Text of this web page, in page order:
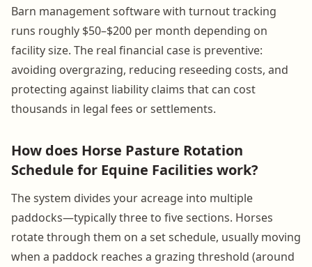
Barn management software with turnout tracking
runs roughly $50–$200 per month depending on
facility size. The real financial case is preventive:
avoiding overgrazing, reducing reseeding costs, and
protecting against liability claims that can cost
thousands in legal fees or settlements.
How does Horse Pasture Rotation
Schedule for Equine Facilities work?
The system divides your acreage into multiple
paddocks—typically three to five sections. Horses
rotate through them on a set schedule, usually moving
when a paddock reaches a grazing threshold (around